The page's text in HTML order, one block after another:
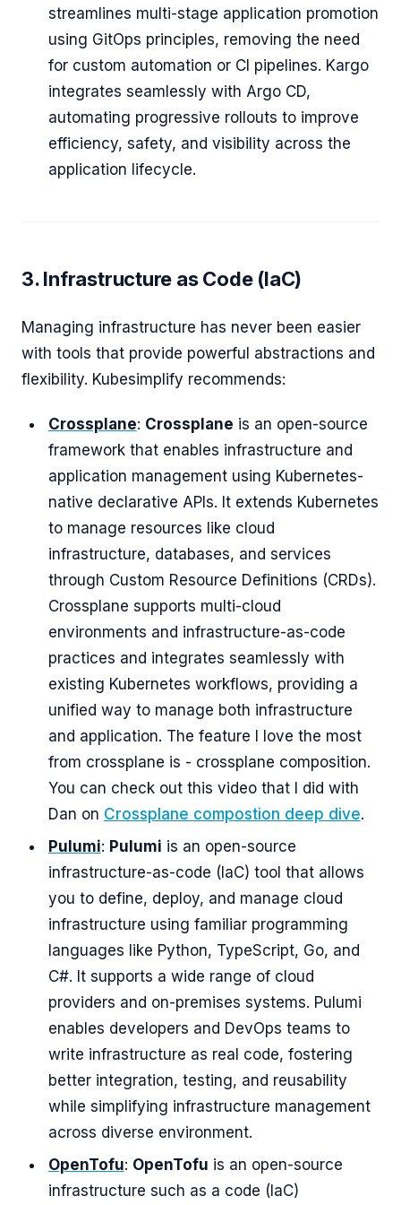
streamlines multi-stage application promotion
using GitOps principles, removing the need
for custom automation or CI pipelines. Kargo
integrates seamlessly with Argo CD,
automating progressive rollouts to improve
efficiency, safety, and visibility across the
application lifecycle.
3. Infrastructure as Code (IaC)
Managing infrastructure has never been easier
with tools that provide powerful abstractions and
flexibility. Kubesimplify recommends:
Crossplane: Crossplane is an open-source
framework that enables infrastructure and
application management using Kubernetes-
native declarative APIs. It extends Kubernetes
to manage resources like cloud
infrastructure, databases, and services
through Custom Resource Definitions (CRDs).
Crossplane supports multi-cloud
environments and infrastructure-as-code
practices and integrates seamlessly with
existing Kubernetes workflows, providing a
unified way to manage both infrastructure
and application. The feature I love the most
from crossplane is - crossplane composition.
You can check out this video that I did with
Dan on Crossplane compostion deep dive.
Pulumi: Pulumi is an open-source
infrastructure-as-code (IaC) tool that allows
you to define, deploy, and manage cloud
infrastructure using familiar programming
languages like Python, TypeScript, Go, and
C#. It supports a wide range of cloud
providers and on-premises systems. Pulumi
enables developers and DevOps teams to
write infrastructure as real code, fostering
better integration, testing, and reusability
while simplifying infrastructure management
across diverse environment.
OpenTofu: OpenTofu is an open-source
infrastructure such as a code (IaC)